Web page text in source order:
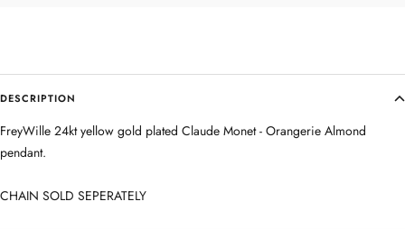
DESCRIPTION
FreyWille 24kt yellow gold plated Claude Monet - Orangerie Almond
pendant.
CHAIN SOLD SEPERATELY